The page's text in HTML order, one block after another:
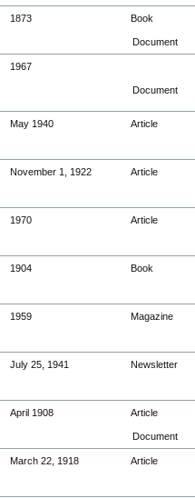
1873 Book
Document
1967
Document
May 1940 Article
November 1, 1922 Article
1970 Article
1904 Book
1959 Magazine
July 25, 1941 Newsletter
April 1908 Article
Document
March 22, 1918 Article